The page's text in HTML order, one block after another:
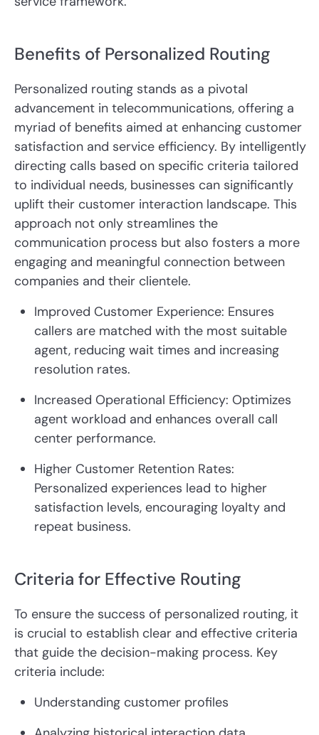
Benefits of Personalized Routing
Personalized routing stands as a pivotal
advancement in telecommunications, offering a
myriad of benefits aimed at enhancing customer
satisfaction and service efficiency. By intelligently
directing calls based on specific criteria tailored
to individual needs, businesses can significantly
uplift their customer interaction landscape. This
approach not only streamlines the
communication process but also fosters a more
engaging and meaningful connection between
companies and their clientele.
Improved Customer Experience: Ensures
callers are matched with the most suitable
agent, reducing wait times and increasing
resolution rates.
Increased Operational Efficiency: Optimizes
agent workload and enhances overall call
center performance.
Higher Customer Retention Rates:
Personalized experiences lead to higher
satisfaction levels, encouraging loyalty and
repeat business.
Criteria for Effective Routing
To ensure the success of personalized routing, it
is crucial to establish clear and effective criteria
that guide the decision-making process. Key
criteria include:
Understanding customer profiles